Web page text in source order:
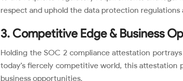
respect and uphold the data protection regulations
3. Competitive Edge & Business
Holding the SOC 2 compliance attestation
today’s fiercely competitive world, this attestation
business opportunities.